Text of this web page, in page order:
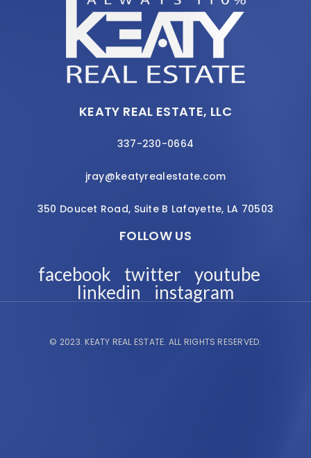
KEATY REAL ESTATE, LLC
337-230-0664
jray@keatyrealestate.com
350 Doucet Road, Suite B Lafayette, LA 70503
FOLLOW US
facebook twitter
youtube
linkedin
instagram
© 2023. KEATY REAL ESTATE. ALL RIGHTS RESERVED.